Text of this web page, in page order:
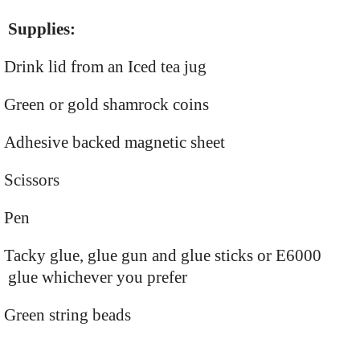
Supplies:
Drink lid from an Iced tea jug
Green or gold shamrock coins
Adhesive backed magnetic sheet
Scissors
Pen
Tacky glue, glue gun and glue sticks or E6000
glue whichever you prefer
Green string beads